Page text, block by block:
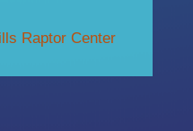
Raptor Center